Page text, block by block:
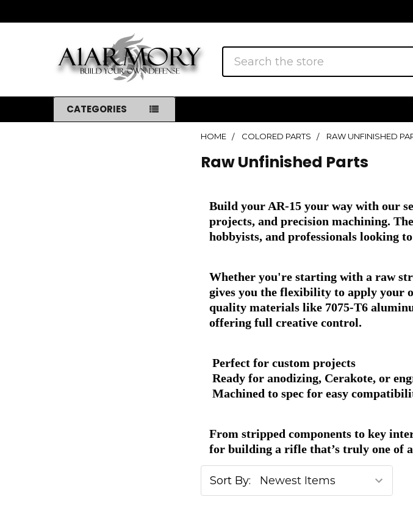
Search
CATEGORIES
HOME COLORED PARTS RAW UNFINISHED
Raw Unfinished Parts
Build your AR-15 your way with our
projects, and precision machining.
hobbyists, and professionals looking
Whether you're starting with a raw
gives you the flexibility to apply your
quality materials like 7075-T6
offering full creative control.
Perfect for custom projects
Ready for anodizing, Cerakote, or
Machined to spec for easy
From stripped components to key
for building a rifle that’s truly one of
Sort By: